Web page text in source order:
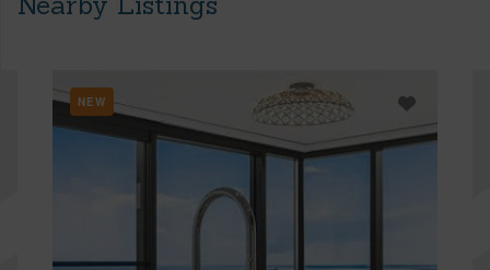
NEW